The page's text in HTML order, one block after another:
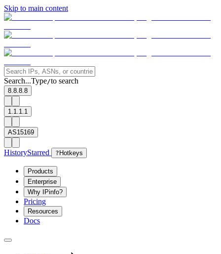
Skip to main content
Search...Type/to search
8.8.8.8
1.1.1.1
AS15169
HistoryStarred ? Hotkeys
Products
Enterprise
Why IPinfo?
Pricing
Resources
Docs